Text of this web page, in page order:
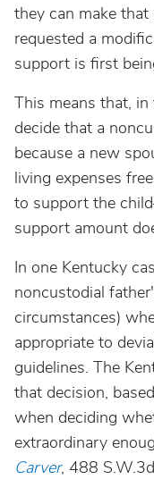
they can make
requested a
support is first
This means that,
decide that a
because a new
living expenses
to support the
support amount
In one Kentucky
noncustodial
circumstances)
appropriate to
guidelines. The
that decision,
when deciding
extraordinary
Carver, 488